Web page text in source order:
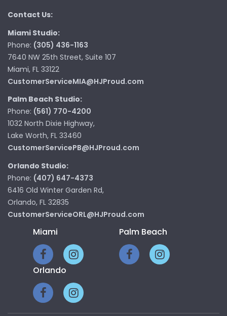
Contact Us:
Miami Studio:
Phone: (305) 436-1163
7640 NW 25th Street, Suite 107
Miami, FL 33122
CustomerServiceMIA@HJProud.com
Palm Beach Studio:
Phone: (561) 770-4200
1032 North Dixie Highway,
Lake Worth, FL 33460
CustomerServicePB@HJProud.com
Orlando Studio:
Phone: (407) 647-4373
6416 Old Winter Garden Rd,
Orlando, FL 32835
CustomerServiceORL@HJProud.com
Miami Palm Beach
Orlando